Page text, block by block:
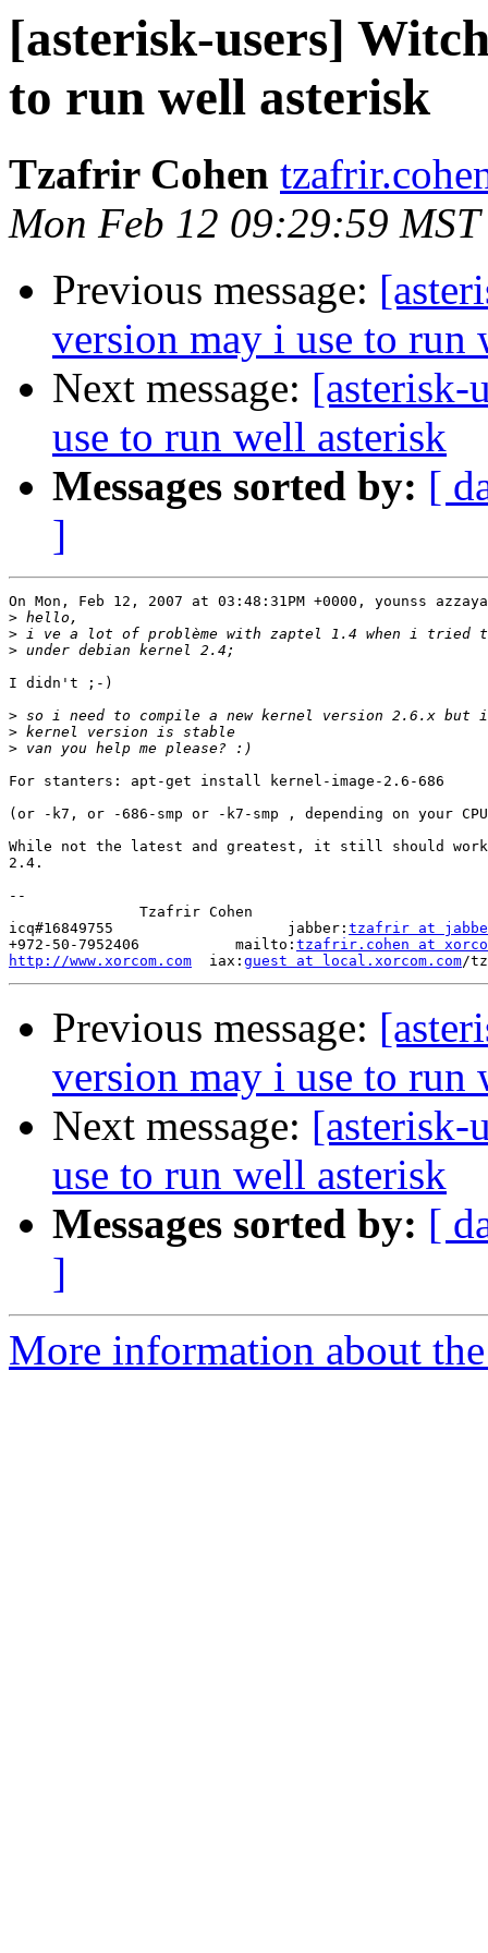
[asterisk-users]
to run well asterisk
Tzafrir Cohen
Mon Feb 12 09:29:59
Previous message:
version may i use to run
Next message: [asterisk-
use to run well asterisk
Messages sorted by: [
]
On Mon, Feb 12, 2007 at 03:48:31PM +0000, younss
>
>
>
I didn't ;-)
>
>
>
For stanters: apt-get install kernel-image-2.6-686
(or -k7, or -686-smp or -k7-smp , depending on your
While not the latest and greatest, it still should
2.4.
--
               Tzafrir Cohen
icq#16849755                    jabber: tzafrir at
+972-50-7952406           mailto: tzafrir.cohen at
http://www.xorcom.com
  iax:
guest at local.xorcom.com
Previous message:
version may i use to run
Next message: [asterisk-
use to run well asterisk
Messages sorted by: [
]
More information about